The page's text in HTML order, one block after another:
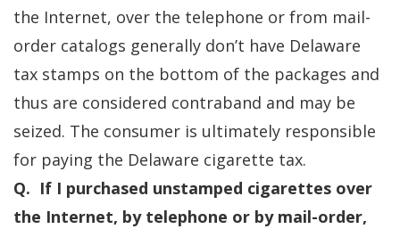
the Internet, over the telephone or from mail-
order catalogs generally don’t have Delaware
tax stamps on the bottom of the packages and
thus are considered contraband and may be
seized. The consumer is ultimately responsible
for paying the Delaware cigarette tax.
Q. If I purchased unstamped cigarettes over
the Internet, by telephone or by mail-order,